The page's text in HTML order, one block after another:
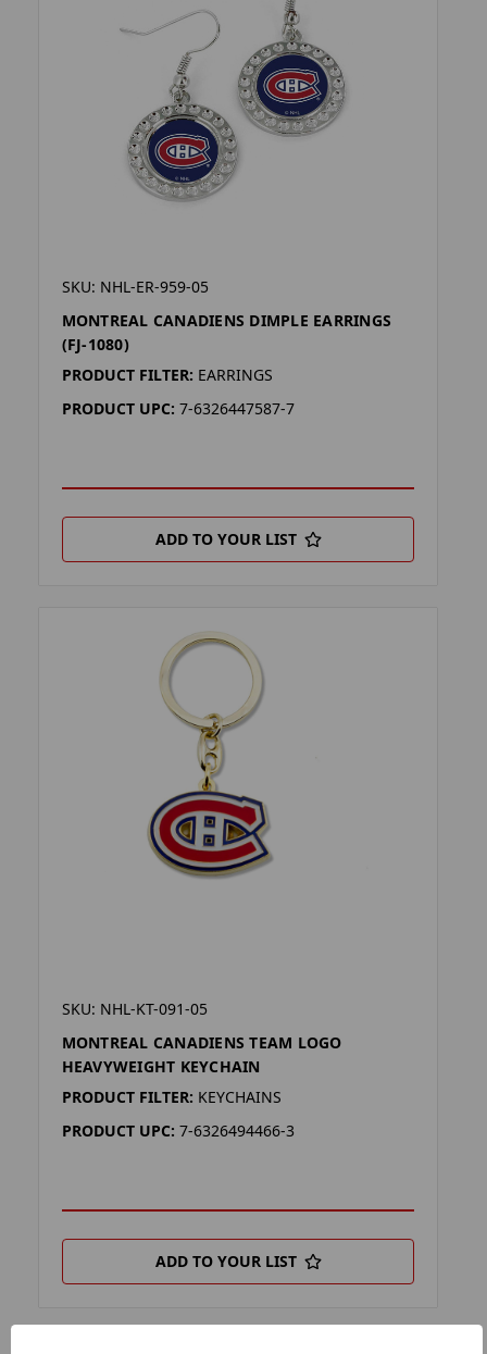
SKU: NHL-ER-959-05
MONTREAL CANADIENS DIMPLE EARRINGS
(FJ-1080)
PRODUCT FILTER: EARRINGS
PRODUCT UPC: 7-6326447587-7
ADD TO YOUR LIST
SKU: NHL-KT-091-05
MONTREAL CANADIENS TEAM LOGO
HEAVYWEIGHT KEYCHAIN
PRODUCT FILTER: KEYCHAINS
PRODUCT UPC: 7-6326494466-3
ADD TO YOUR LIST